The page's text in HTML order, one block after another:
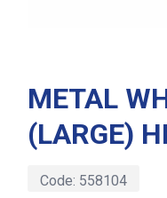
METAL
(LARGE)
Code: 558104